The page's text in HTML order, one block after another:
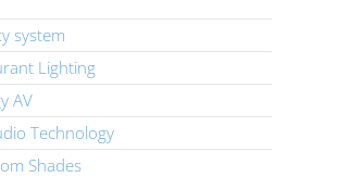
system
Lighting
AV
Technology
Shades